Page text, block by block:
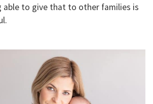
able to give that to other families is